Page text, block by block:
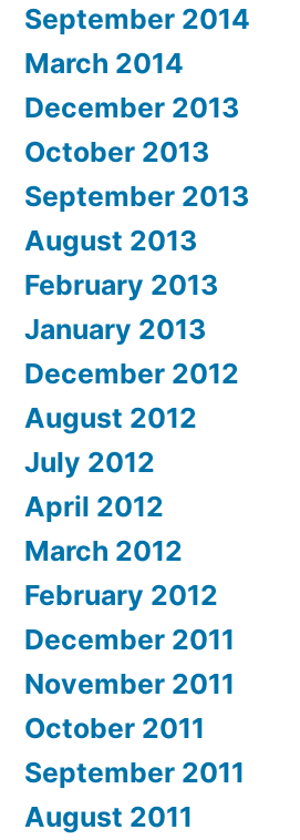
September 2014
March 2014
December 2013
October 2013
September 2013
August 2013
February 2013
January 2013
December 2012
August 2012
July 2012
April 2012
March 2012
February 2012
December 2011
November 2011
October 2011
September 2011
August 2011